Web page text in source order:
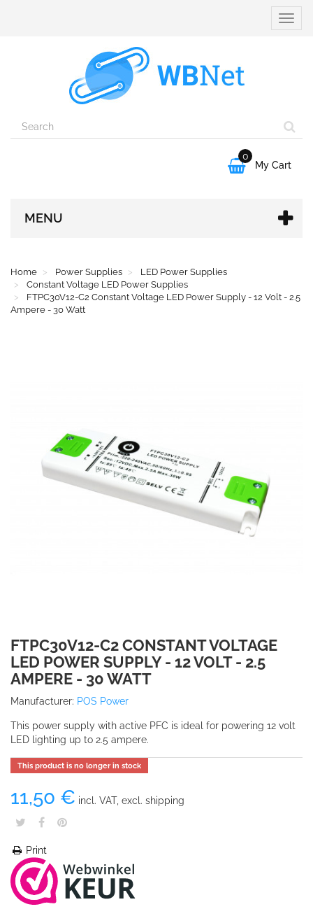
Toggle

0
My Cart
MENU
Home Power Supplies
LED Power Supplies
Constant Voltage LED Power Supplies
FTPC30V12-C2 Constant Voltage LED Power Supply - 12 Volt - 2.5
Ampere - 30 Watt
FTPC30V12-C2 CONSTANT VOLTAGE
LED POWER SUPPLY - 12 VOLT - 2.5
AMPERE - 30 WATT
Manufacturer: POS Power
This power supply with active PFC is ideal for powering 12 volt
LED lighting up to 2.5 ampere.
This product is no longer in stock
11,50 € incl. VAT, excl. shipping
Print